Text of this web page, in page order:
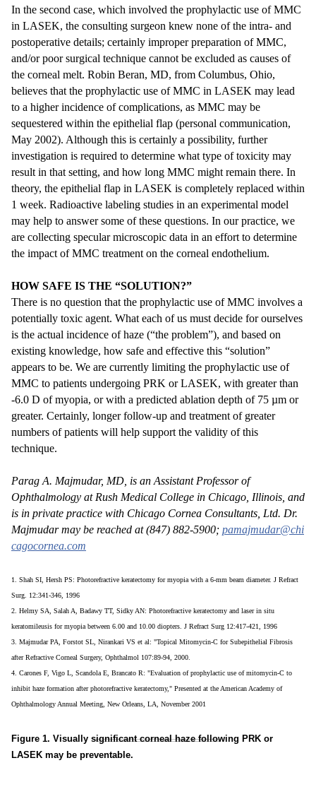
In the second case, which involved the prophylactic use of MMC
in LASEK, the consulting surgeon knew none of the intra- and
postoperative details; certainly improper preparation of MMC,
and/or poor surgical technique cannot be excluded as causes of
the corneal melt. Robin Beran, MD, from Columbus, Ohio,
believes that the prophylactic use of MMC in LASEK may lead
to a higher incidence of complications, as MMC may be
sequestered within the epithelial flap (personal communication,
May 2002). Although this is certainly a possibility, further
investigation is required to determine what type of toxicity may
result in that setting, and how long MMC might remain there. In
theory, the epithelial flap in LASEK is completely replaced within
1 week. Radioactive labeling studies in an experimental model
may help to answer some of these questions. In our practice, we
are collecting specular microscopic data in an effort to determine
the impact of MMC treatment on the corneal endothelium.
HOW SAFE IS THE “SOLUTION?”
There is no question that the prophylactic use of MMC involves a
potentially toxic agent. What each of us must decide for ourselves
is the actual incidence of haze (“the problem”), and based on
existing knowledge, how safe and effective this “solution”
appears to be. We are currently limiting the prophylactic use of
MMC to patients undergoing PRK or LASEK, with greater than
-6.0 D of myopia, or with a predicted ablation depth of 75 µm or
greater. Certainly, longer follow-up and treatment of greater
numbers of patients will help support the validity of this
technique.
Parag A. Majmudar, MD, is an Assistant Professor of
Ophthalmology at Rush Medical College in Chicago, Illinois, and
is in private practice with Chicago Cornea Consultants, Ltd. Dr.
Majmudar may be reached at (847) 882-5900; pamajmudar@chi
cagocornea.com
1. Shah SI, Hersh PS: Photorefractive keratectomy for myopia with a 6-mm beam diameter. J Refract
Surg. 12:341-346, 1996
2. Helmy SA, Salah A, Badawy TT, Sidky AN: Photorefractive keratectomy and laser in situ
keratomileusis for myopia between 6.00 and 10.00 diopters. J Refract Surg 12:417-421, 1996
3. Majmudar PA, Forstot SL, Nirankari VS et al: "Topical Mitomycin-C for Subepithelial Fibrosis
after Refractive Corneal Surgery, Ophthalmol 107:89-94, 2000.
4. Carones F, Vigo L, Scandola E, Brancato R: "Evaluation of prophylactic use of mitomycin-C to
inhibit haze formation after photorefractive keratectomy," Presented at the American Academy of
Ophthalmology Annual Meeting, New Orleans, LA, November 2001
Figure 1. Visually significant corneal haze following PRK or
LASEK may be preventable.